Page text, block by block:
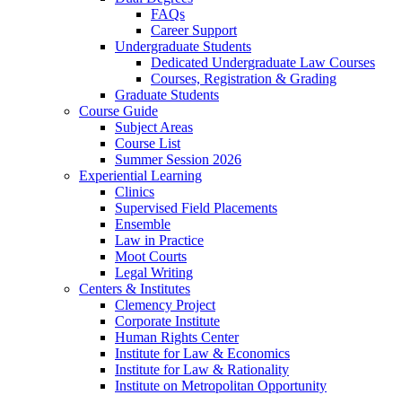
FAQs
Career Support
Undergraduate Students
Dedicated Undergraduate Law Courses
Courses, Registration & Grading
Graduate Students
Course Guide
Subject Areas
Course List
Summer Session 2026
Experiential Learning
Clinics
Supervised Field Placements
Ensemble
Law in Practice
Moot Courts
Legal Writing
Centers & Institutes
Clemency Project
Corporate Institute
Human Rights Center
Institute for Law & Economics
Institute for Law & Rationality
Institute on Metropolitan Opportunity